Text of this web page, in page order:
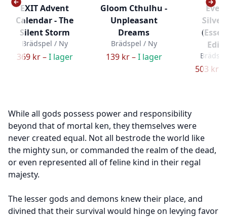
EXIT Advent
Calendar - The
Silent Storm
Brädspel / Ny
369 kr –I lager
Gloom Cthulhu -
Unpleasant
Dreams
Brädspel / Ny
139 kr –I lager
503 kr –
While all gods possess power and responsibility
beyond that of mortal ken, they themselves were
never created equal. Not all bestrode the world like
the mighty sun, or commanded the realm of the dead,
or even represented all of feline kind in their regal
majesty.
The lesser gods and demons knew their place, and
divined that their survival would hinge on levying favor